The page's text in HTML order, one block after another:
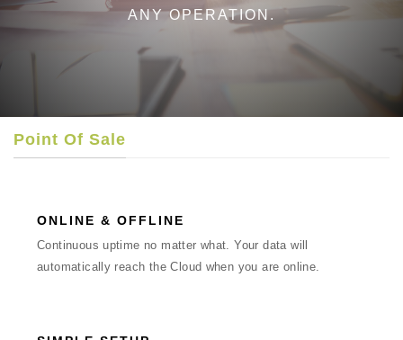
ANY OPERATION.
Point Of Sale
ONLINE & OFFLINE
Continuous uptime no matter what. Your data will
automatically reach the Cloud when you are online.